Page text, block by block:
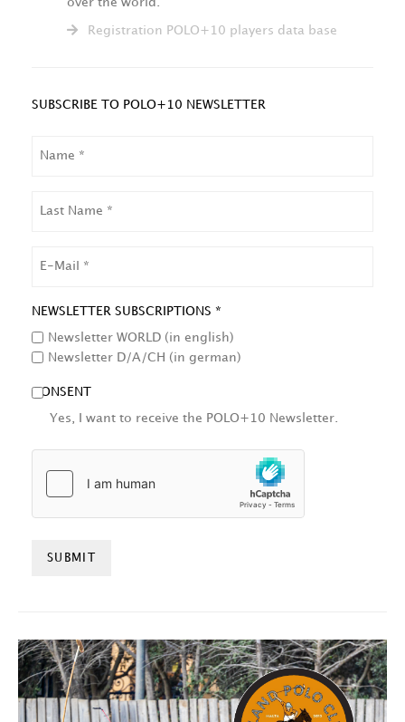
Registration POLO+10 players data base
SUBSCRIBE TO POLO+10 NEWSLETTER
NAME
NEWSLETTER SUBSCRIPTIONS *
Newsletter WORLD (in english)
Newsletter D/A/CH (in german)
CONSENT
Yes, I want to receive the POLO+10 Newsletter.